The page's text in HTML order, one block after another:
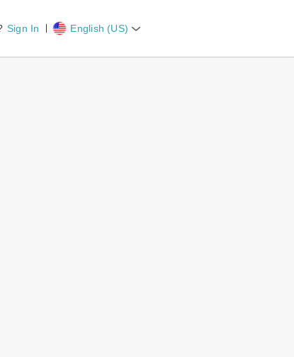
Sign In English (US)